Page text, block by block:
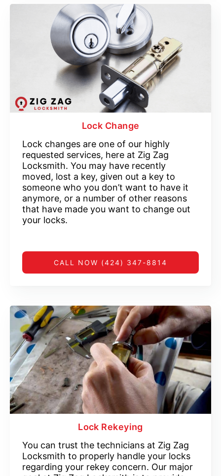
Lock Change
Lock changes are one of our highly
requested services, here at Zig Zag
Locksmith. You may have recently
moved, lost a key, given out a key to
someone who you don’t want to have it
anymore, or a number of other reasons
that have made you want to change out
your locks.
CALL NOW (424) 347-8814
Lock Rekeying
You can trust the technicians at Zig Zag
Locksmith to properly handle your locks
regarding your rekey concern. Our major